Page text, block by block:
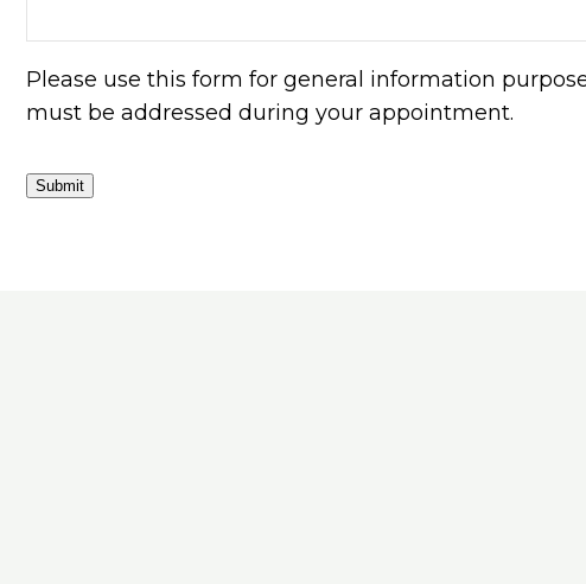
Please use this form for general information
must be addressed during your appointment.
Submit